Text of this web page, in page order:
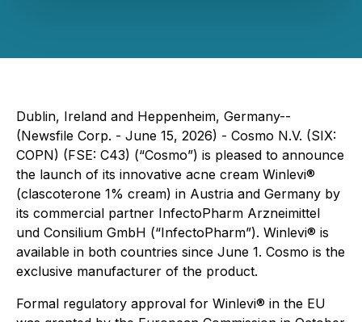
Dublin, Ireland and Heppenheim, Germany--
(Newsfile Corp. - June 15, 2026) - Cosmo N.V. (SIX:
COPN) (FSE: C43) (“Cosmo”) is pleased to announce
the launch of its innovative acne cream Winlevi®
(clascoterone 1% cream) in Austria and Germany by
its commercial partner InfectoPharm Arzneimittel
und Consilium GmbH (“InfectoPharm”). Winlevi® is
available in both countries since June 1. Cosmo is the
exclusive manufacturer of the product.
Formal regulatory approval for Winlevi® in the EU